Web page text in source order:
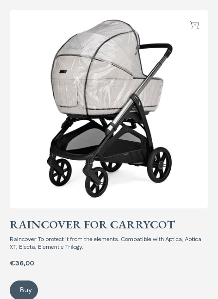
Add
RAINCOVER FOR CARRYCOT
Raincover To protect it from the elements. Compatible with Aptica, Aptica
XT, Electa, Element e Trilogy.
€36,00
Buy
Raincover for Carrycot